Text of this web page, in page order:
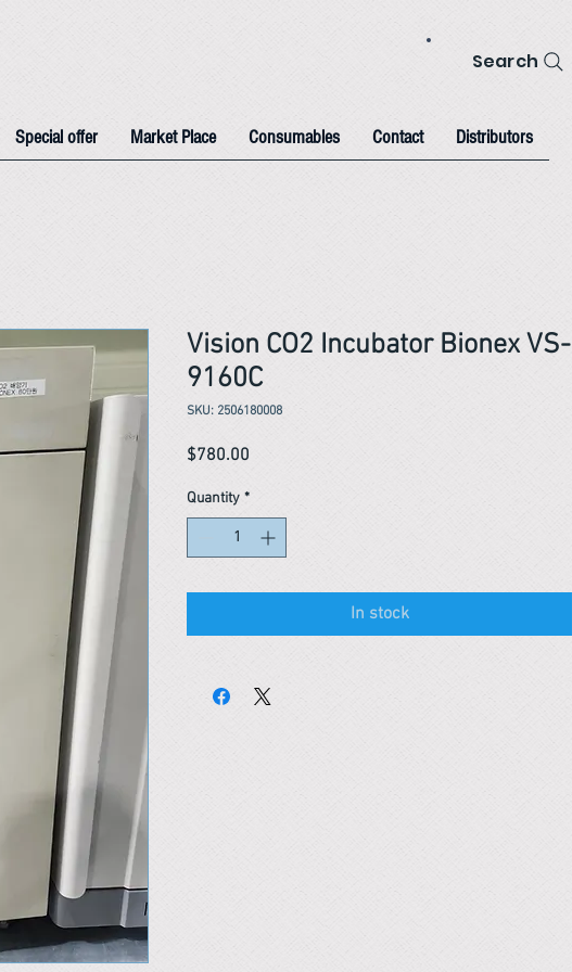
Search
Special offer Market Place Consumables Contact Distributors
Vision CO2 Incubator Bionex VS-
9160C
SKU: 2506180008
$780.00
Quantity *
In stock